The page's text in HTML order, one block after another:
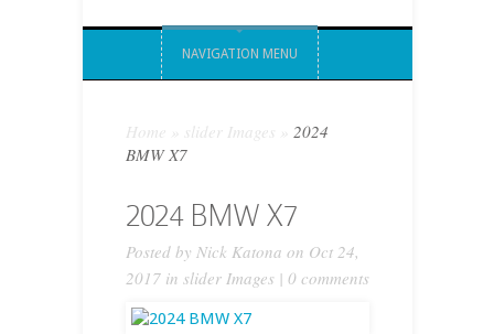
NAVIGATION MENU
Home slider Images
2024
BMW X7
2024 BMW X7
Posted by Nick Katona on Oct 24,
2017 in slider Images | 0 comments